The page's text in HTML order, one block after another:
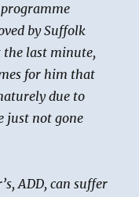
by Suffolk
the last minute,
for him that
due to
just not gone
ADD, can suffer